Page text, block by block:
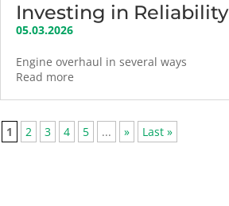
Investing in Reliability
05.03.2026
Engine overhaul in several ways
Read more
1 2 3 4 5 ... » Last »